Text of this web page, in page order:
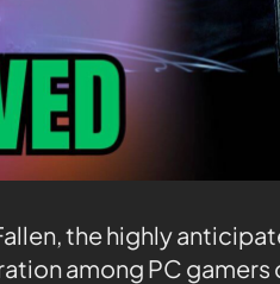
the highly
among PC